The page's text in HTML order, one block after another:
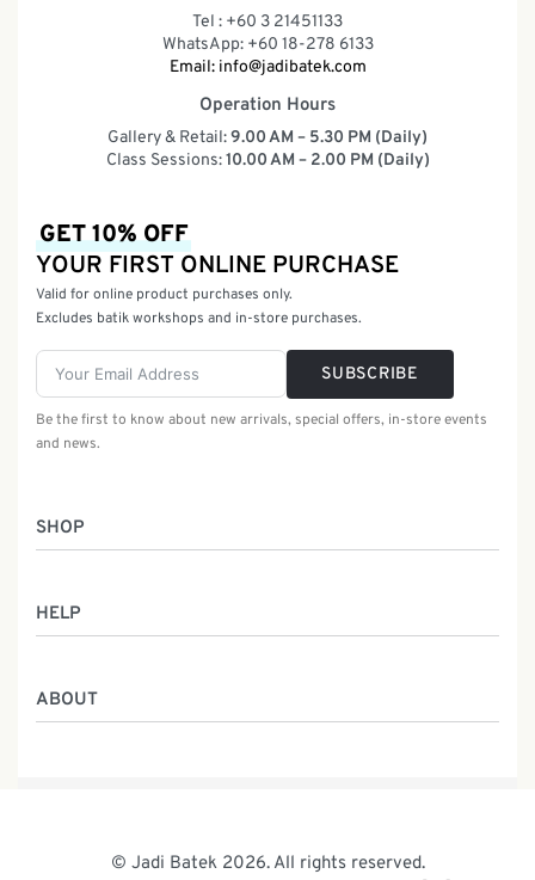
Tel : +60 3 21451133
WhatsApp: +60 18-278 6133
Email: info@jadibatek.com
Operation Hours
Gallery & Retail:9.00 AM – 5.30 PM (Daily)
Class Sessions:10.00 AM – 2.00 PM (Daily)
SHOP
Batik Class
Service
HELP
ABOUT
The Team
GET 10% OFF
YOUR FIRST ONLINE PURCHASE
Valid for online product purchases only.
Excludes batik workshops and in-store purchases.
SUBSCRIBE
Be the first to know about new arrivals, special offers, in-store events
and news.
© Jadi Batek 2026. All rights reserved.